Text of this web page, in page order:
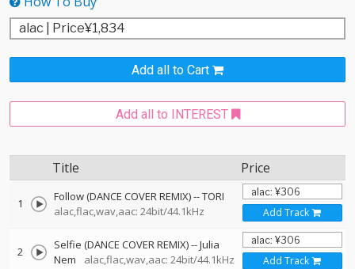
Add all to Cart
Add all to INTEREST
Title Price
1 Follow (DANCE COVER REMIX)--TORI
alac,flac,wav,aac: 24bit/44.1kHz
Add Track
2 Selfie (DANCE COVER REMIX)--Julia
Nem
alac,flac,wav,aac: 24bit/44.1kHz Add Track